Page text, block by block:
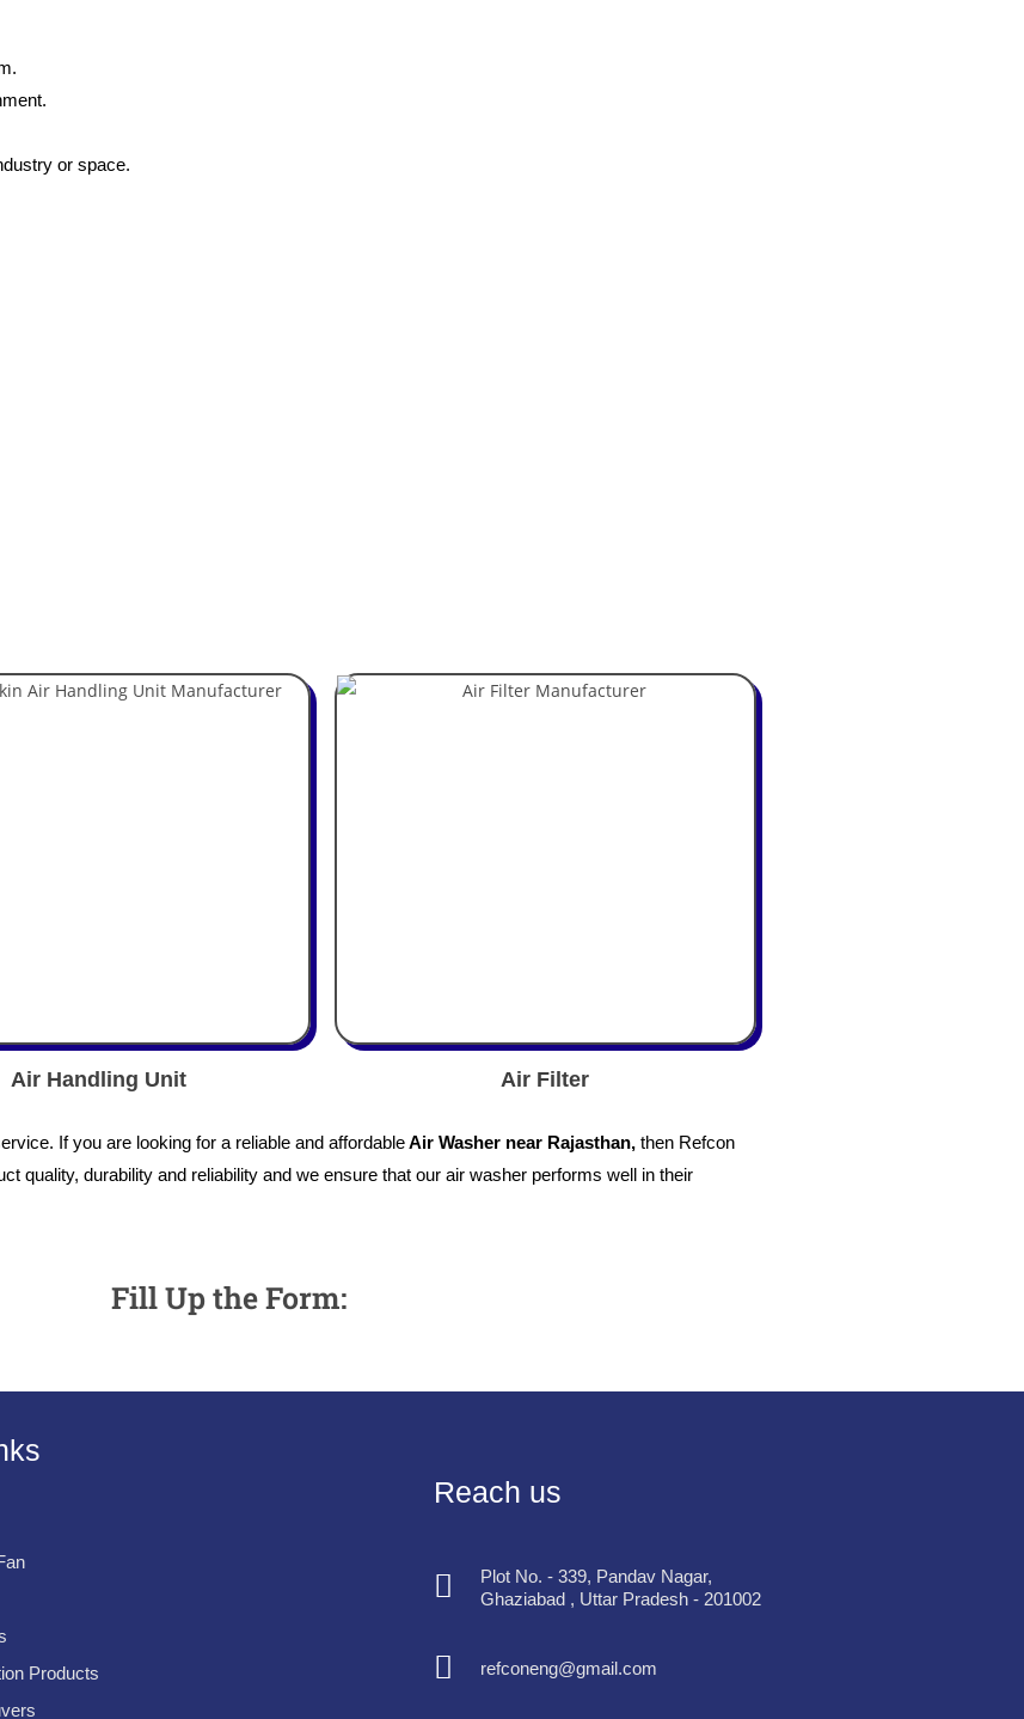
or space.
Air Handling Unit Air Filter
If you are looking for a reliable and affordableAir Washer near Rajasthan, then Refcon
quality, durability and reliability and we ensure that our air washer performs well in their
Fill Up the Form:
Products
Reach us
Plot No. - 339, Pandav Nagar,
Ghaziabad , Uttar Pradesh - 201002
refconeng@gmail.com